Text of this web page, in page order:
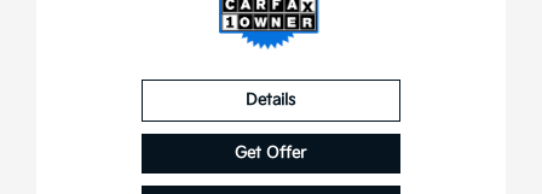
Details
Get Offer